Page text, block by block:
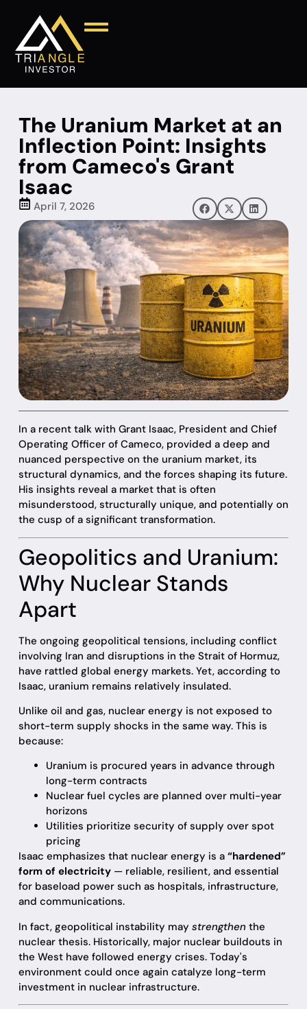
The Uranium Market at an
Inflection Point: Insights
from Cameco's Grant
Isaac
April 7, 2026
In a recent talk with Grant Isaac, President and Chief
Operating Officer of Cameco, provided a deep and
nuanced perspective on the uranium market, its
structural dynamics, and the forces shaping its future.
His insights reveal a market that is often
misunderstood, structurally unique, and potentially on
the cusp of a significant transformation.
Geopolitics and Uranium:
Why Nuclear Stands
Apart
The ongoing geopolitical tensions, including conflict
involving Iran and disruptions in the Strait of Hormuz,
have rattled global energy markets. Yet, according to
Isaac, uranium remains relatively insulated.
Unlike oil and gas, nuclear energy is not exposed to
short-term supply shocks in the same way. This is
because:
Uranium is procured years in advance through
long-term contracts
Nuclear fuel cycles are planned over multi-year
horizons
Utilities prioritize security of supply over spot
pricing
Isaac emphasizes that nuclear energy is a “hardened”
form of electricity— reliable, resilient, and essential
for baseload power such as hospitals, infrastructure,
and communications.
In fact, geopolitical instability may strengthen the
nuclear thesis. Historically, major nuclear buildouts in
the West have followed energy crises. Today's
environment could once again catalyze long-term
investment in nuclear infrastructure.